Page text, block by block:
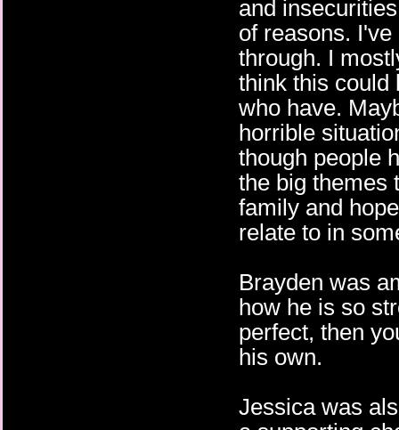
and
of reasons.
through. I
think this could
who have.
horrible
though people
the big themes
family and
relate to in
Brayden was
how he is so
perfect, then
his own.
Jessica was